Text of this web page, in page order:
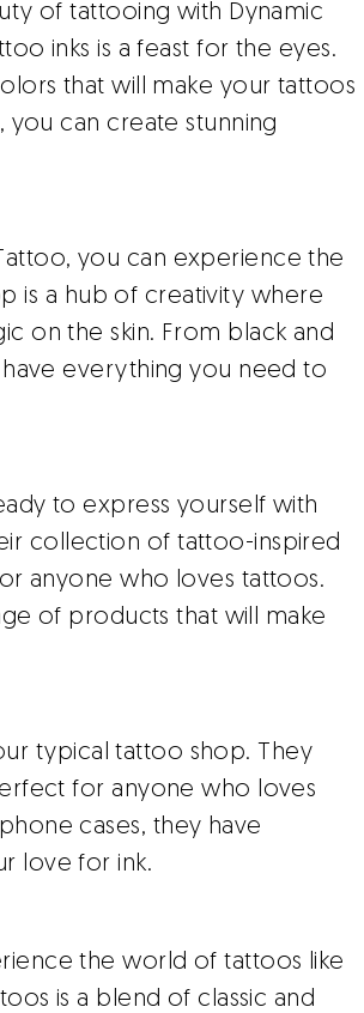
of tattooing with Dynamic
inks is a feast for the eyes.
that will make your tattoos
can create stunning
you can experience the
is a hub of creativity where
on the skin. From black and
everything you need to
to express yourself with
collection of tattoo-inspired
anyone who loves tattoos.
of products that will make
typical tattoo shop. They
for anyone who loves
cases, they have
love for ink.
the world of tattoos like
is a blend of classic and